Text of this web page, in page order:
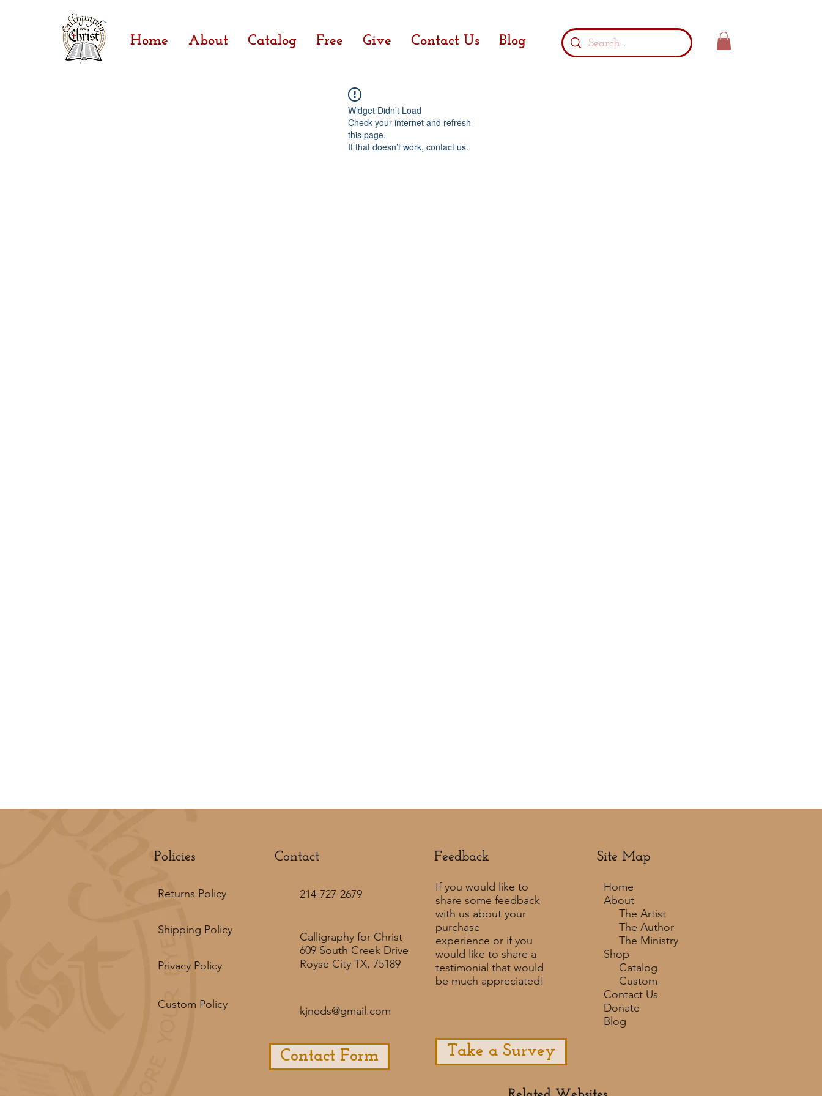
Home About Catalog Free Give Contact Us Blog
Widget Didn’t Load
Check your internet and refresh
this page.
If that doesn’t work, contact us.
Contact Feedback​ Site Map
Contact Form
If you would like to
share some feedback
with us about your
purchase
experience or if you
would like to share a
testimonial that would
be much appreciated! ​
Take a Survey
Home
About
The Artist
The Author
The Ministry
Shop
Catalog
Custom
Contact Us
Donate
Blog
Calligraphy for Christ
609 South Creek Drive
Royse City TX, 75189
214-727-2679
kjneds@gmail.com
Policies
Returns Policy
Shipping Policy
Privacy Policy
Custom Policy